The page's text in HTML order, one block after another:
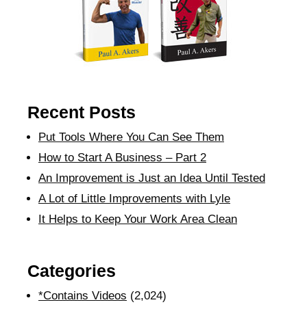
Recent Posts
Put Tools Where You Can See Them
How to Start A Business – Part 2
An Improvement is Just an Idea Until Tested
A Lot of Little Improvements with Lyle
It Helps to Keep Your Work Area Clean
Categories
*Contains Videos (2,024)